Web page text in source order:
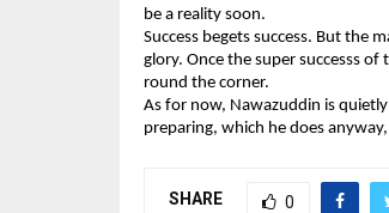
be a reality soon.
Success begets success. But the
glory. Once the super successs
round the corner.
As for now, Nawazuddin is
preparing, which he does
SHARE 0